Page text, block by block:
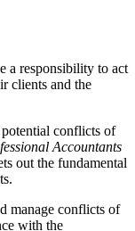
a responsibility to act
clients and the
conflicts of
Accountants
out the fundamental
manage conflicts of
with the